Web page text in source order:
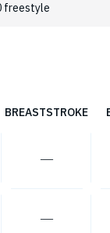
freestyle
BREASTSTROKE
―
―